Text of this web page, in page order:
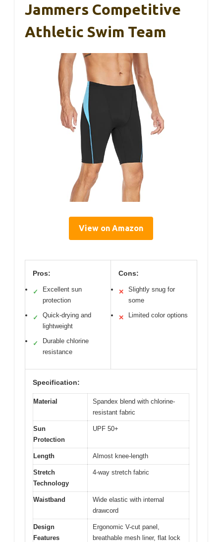
Jammers Competitive
Athletic Swim Team
View on Amazon
Pros:
✓
Excellent sun
protection
✓
Quick-drying and
lightweight
✓
Durable chlorine
resistance
Cons:
✕
Slightly snug for
some
✕ Limited color options
Specification:
Material
Spandex blend with chlorine-
resistant fabric
Sun
Protection
UPF 50+
Length Almost knee-length
Stretch
Technology
4-way stretch fabric
Waistband
Wide elastic with internal
drawcord
Design
Features
Ergonomic V-cut panel,
breathable mesh liner, flat lock